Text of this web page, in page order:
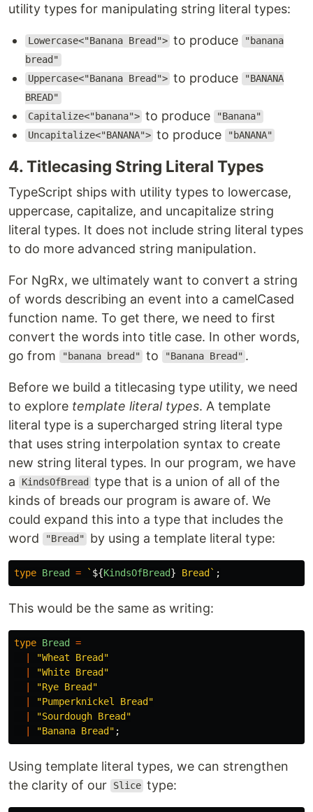
utility types for manipulating string literal types:
Lowercase<"Banana Bread"> to produce "banana
bread"
Uppercase<"Banana Bread"> to produce "BANANA
BREAD"
Capitalize<"banana"> to produce "Banana"
Uncapitalize<"BANANA"> to produce "bANANA"
4. Titlecasing String Literal Types
TypeScript ships with utility types to lowercase,
uppercase, capitalize, and uncapitalize string
literal types. It does not include string literal types
to do more advanced string manipulation.
For NgRx, we ultimately want to convert a string
of words describing an event into a camelCased
function name. To get there, we need to first
convert the words into title case. In other words,
go from
"banana bread" to "Banana Bread" .
Before we build a titlecasing type utility, we need
to explore template literal types. A template
literal type is a supercharged string literal type
that uses string interpolation syntax to create
new string literal types. In our program, we have
a
KindsOfBread
type that is a union of all of the
kinds of breads our program is aware of. We
could expand this into a type that includes the
word
"Bread" by using a template literal type:
type Bread = ` ${KindsOfBread} Bread` ;
This would be the same as writing:
type Bread =
|
"Wheat Bread"
|
"White Bread"
|
"Rye Bread"
|
"Pumperknickel Bread"
|
"Sourdough Bread"
|
"Banana Bread" ;
Using template literal types, we can strengthen
the clarity of our
Slice type: